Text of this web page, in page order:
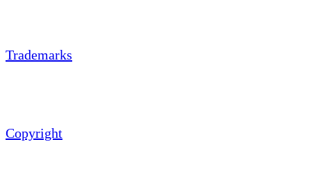
Trademarks
Copyright